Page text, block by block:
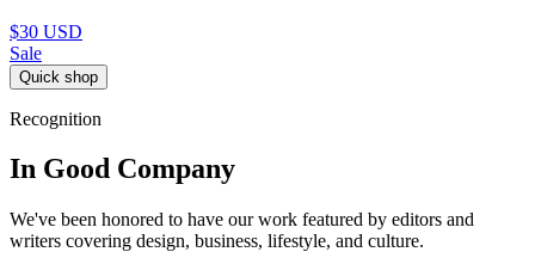
$30 USD
Sale
Quick shop
Recognition
In Good Company
We've been honored to have our work featured by editors and
writers covering design, business, lifestyle, and culture.